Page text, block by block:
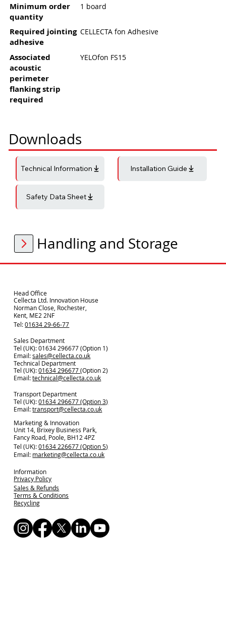
Minimum order
quantity
1 board
Associated
acoustic
perimeter
flanking strip
required
YELOfon FS15
Required jointing
adhesive
CELLECTA fon Adhesive
Downloads
Technical Information Installation Guide
Safety Data Sheet
Handling and Storage
Head Office
Cellecta Ltd. Innovation House
Norman Close, Rochester,
Kent, ME2 2NF
Tel:01634 29-66-77
Sales Department
Tel (UK): 01634 296677 (Option 1)
Email:sales@cellecta.co.uk
Technical Department
Tel (UK):01634 296677(Option 2)
Email:technical@cellecta.co.uk
Transport Department
Tel (UK):01634 296677 (Option 3)
Email:transport@cellecta.co.uk
Marketing & Innovation
Unit 14, Brixey Business Park,
Fancy Road, Poole, BH12 4PZ
Tel (UK):01634 226677 (Option 5)
Email: marketing@cellecta.co.uk
Information
Privacy Policy
Sales & Refunds
Terms & Conditions
Recycling